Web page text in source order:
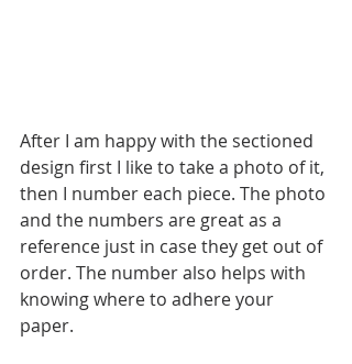
After I am happy with the sectioned
design first I like to take a photo of it,
then I number each piece. The photo
and the numbers are great as a
reference just in case they get out of
order. The number also helps with
knowing where to adhere your
paper.